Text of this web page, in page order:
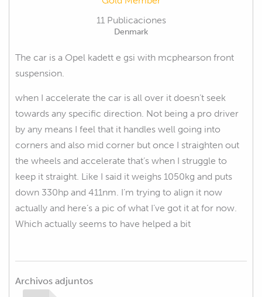
11 Publicaciones
Denmark
The car is a Opel kadett e gsi with mcphearson front
suspension.
when I accelerate the car is all over it doesn’t seek
towards any specific direction. Not being a pro driver
by any means I feel that it handles well going into
corners and also mid corner but once I straighten out
the wheels and accelerate that’s when I struggle to
keep it straight. Like I said it weighs 1050kg and puts
down 330hp and 411nm. I’m trying to align it now
actually and here’s a pic of what I’ve got it at for now.
Which actually seems to have helped a bit
Archivos adjuntos